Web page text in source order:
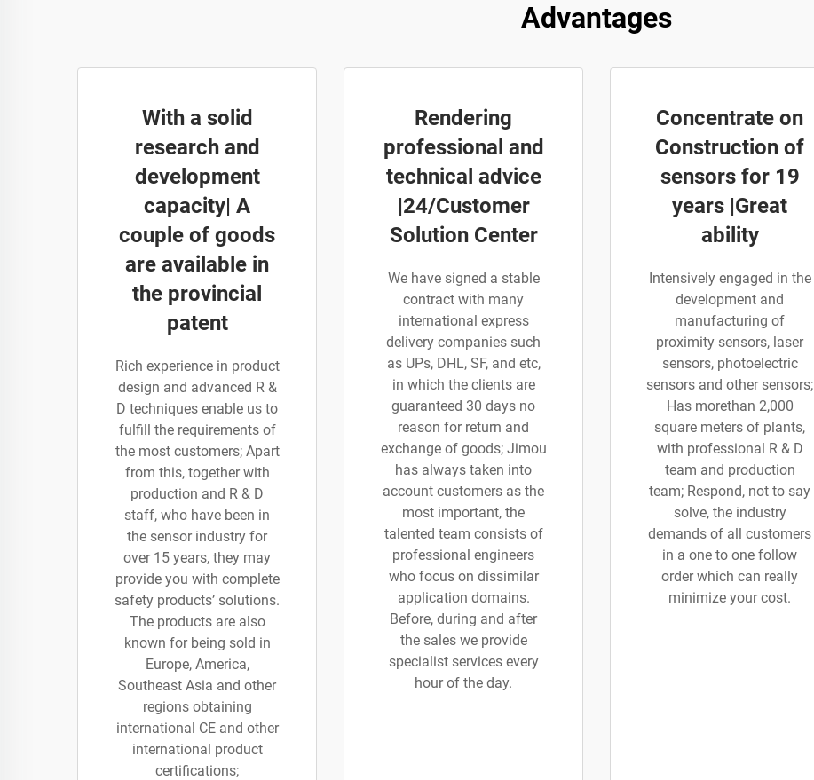
Advantages
With a solid
research and
development
capacity| A
couple of goods
are available in
the provincial
patent
Rich experience in product
design and advanced R &
D techniques enable us to
fulfill the requirements of
the most customers; Apart
from this, together with
production and R & D
staff, who have been in
the sensor industry for
over 15 years, they may
provide you with complete
safety products’ solutions.
The products are also
known for being sold in
Europe, America,
Southeast Asia and other
regions obtaining
international CE and other
international product
certifications;
Rendering
professional and
technical advice
|24/Customer
Solution Center
We have signed a stable
contract with many
international express
delivery companies such
as UPs, DHL, SF, and etc,
in which the clients are
guaranteed 30 days no
reason for return and
exchange of goods; Jimou
has always taken into
account customers as the
most important, the
talented team consists of
professional engineers
who focus on dissimilar
application domains.
Before, during and after
the sales we provide
specialist services every
hour of the day.
Concentrate on
Construction of
sensors for 19
years |Great
ability
Intensively engaged in the
development and
manufacturing of
proximity sensors, laser
sensors, photoelectric
sensors and other sensors;
Has morethan 2,000
square meters of plants,
with professional R & D
team and production
team; Respond, not to say
solve, the industry
demands of all customers
in a one to one follow
order which can really
minimize your cost.